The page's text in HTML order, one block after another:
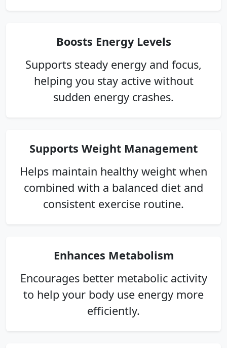
Boosts Energy Levels
Supports steady energy and focus,
helping you stay active without
sudden energy crashes.
Supports Weight Management
Helps maintain healthy weight when
combined with a balanced diet and
consistent exercise routine.
Enhances Metabolism
Encourages better metabolic activity
to help your body use energy more
efficiently.